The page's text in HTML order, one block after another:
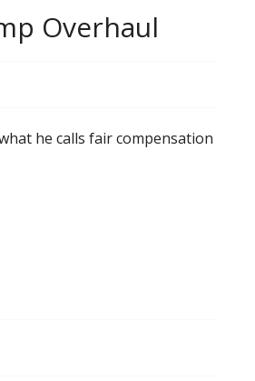
Overhaul
he calls fair compensation